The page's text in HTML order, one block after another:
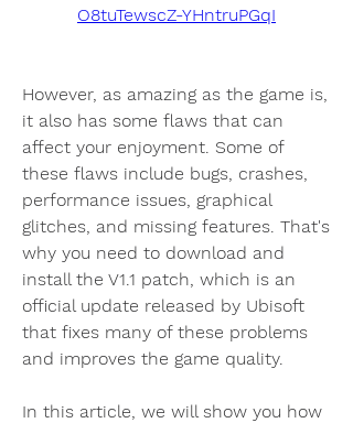
O8tuTewscZ-YHntruPGqI
However, as amazing as the game is,
it also has some flaws that can
affect your enjoyment. Some of
these flaws include bugs, crashes,
performance issues, graphical
glitches, and missing features. That's
why you need to download and
install the V1.1 patch, which is an
official update released by Ubisoft
that fixes many of these problems
and improves the game quality.
In this article, we will show you how